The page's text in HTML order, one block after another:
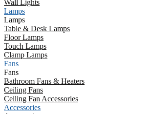
Wall Lights
Lamps
Lamps
Table & Desk Lamps
Floor Lamps
Touch Lamps
Clamp Lamps
Fans
Fans
Bathroom Fans & Heaters
Ceiling Fans
Ceiling Fan Accessories
Accessories